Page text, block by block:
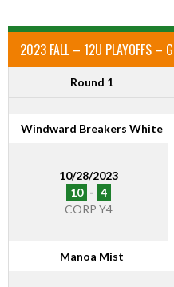
2023 FALL – 12U PLAYOFFS –
Round 1
Windward Breakers White
10/28/2023
10 - 4
CORP Y4
Manoa Mist